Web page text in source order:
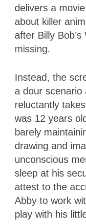
delivers a
about killer
after Billy
missing.
Instead, the
a dour scenario
reluctantly
was 12 years
barely
drawing and
unconscious
sleep at his
attest to the
Abby to work
play with his